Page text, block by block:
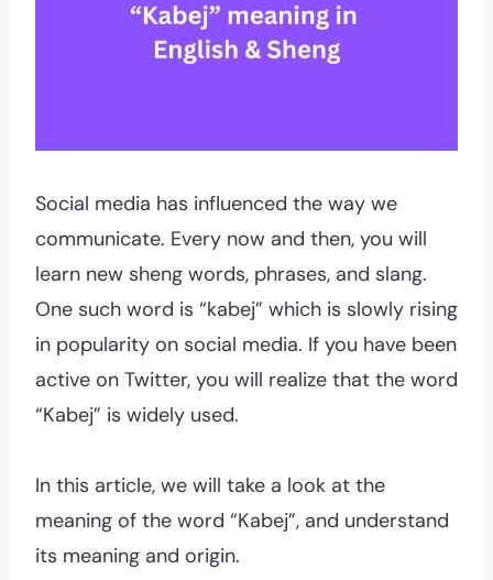
Social media has influenced the way we
communicate. Every now and then, you will
learn new sheng words, phrases, and slang.
One such word is “kabej” which is slowly rising
in popularity on social media. If you have been
active on Twitter, you will realize that the word
“Kabej” is widely used.
In this article, we will take a look at the
meaning of the word “Kabej”, and understand
its meaning and origin.